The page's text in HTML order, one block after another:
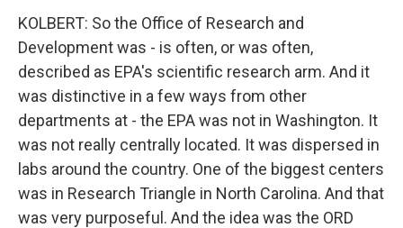
KOLBERT: So the Office of Research and
Development was - is often, or was often,
described as EPA's scientific research arm. And it
was distinctive in a few ways from other
departments at - the EPA was not in Washington. It
was not really centrally located. It was dispersed in
labs around the country. One of the biggest centers
was in Research Triangle in North Carolina. And that
was very purposeful. And the idea was the ORD